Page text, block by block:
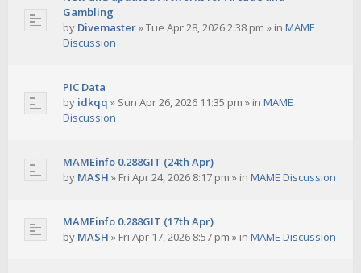
Gambling
by Divemaster»Tue Apr 28, 2026 2:38 pm » in MAME
Discussion
PIC Data
by idkqq » Sun Apr 26, 2026 11:35 pm » in MAME
Discussion
MAMEinfo 0.288GIT (24th Apr)
by MASH » Fri Apr 24, 2026 8:17 pm » in MAME Discussion
MAMEinfo 0.288GIT (17th Apr)
by MASH » Fri Apr 17, 2026 8:57 pm » in MAME Discussion